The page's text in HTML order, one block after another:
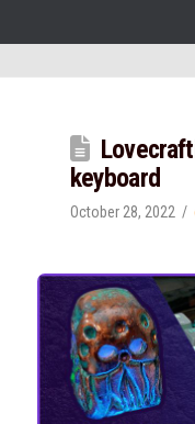
keyboard
October 28, 2022